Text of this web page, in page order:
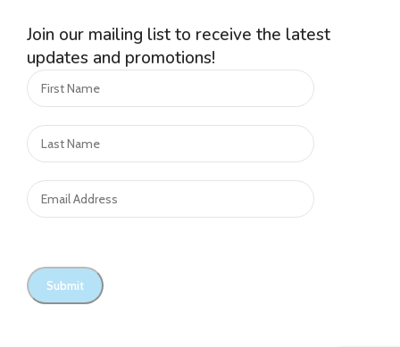
Join our mailing list to receive the latest
updates and promotions!